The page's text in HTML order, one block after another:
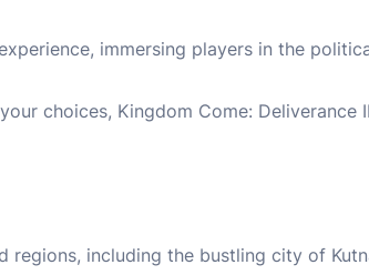
immersing players in the
choices, Kingdom Come: Deliverance
including the bustling city of